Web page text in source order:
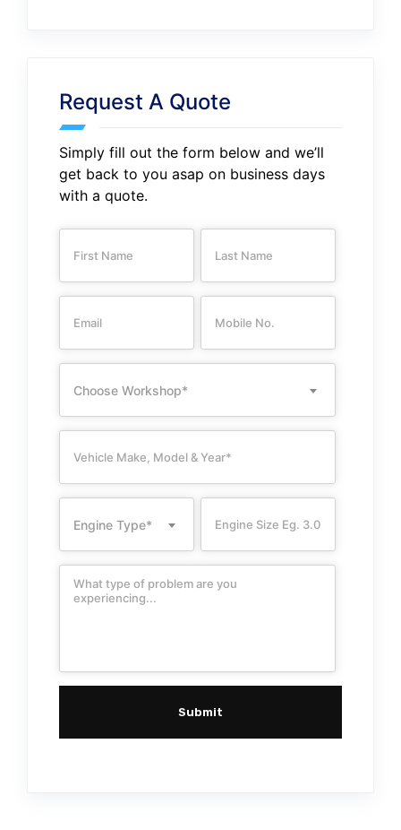
Request A Quote
Simply fill out the form below and we’ll
get back to you asap on business days
with a quote.
Choose Workshop*
Engine Type*